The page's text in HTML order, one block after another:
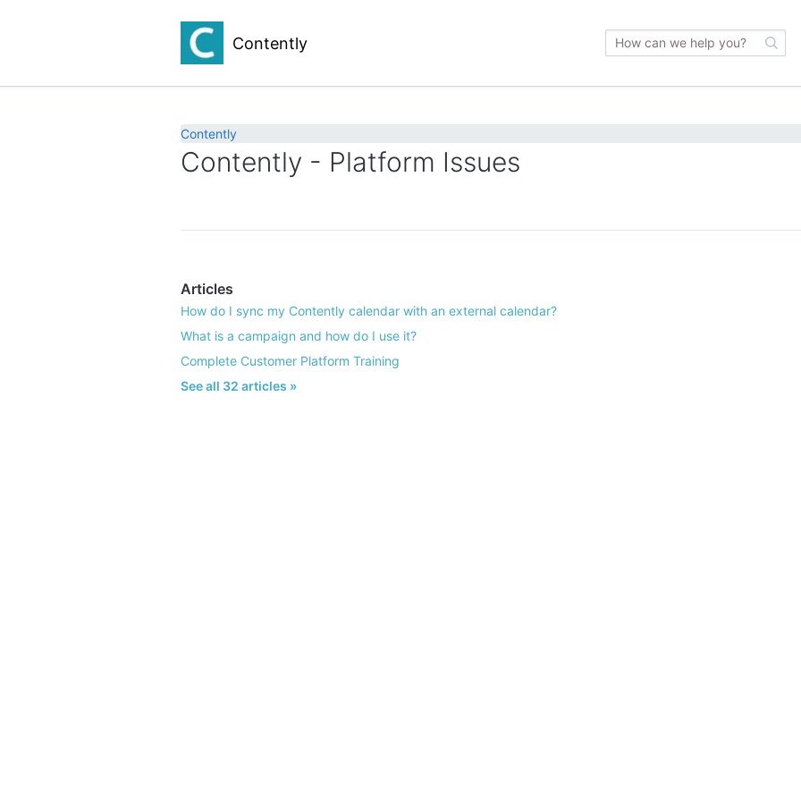
Contently
Contently
Contently - Platform Issues
Articles
How do I sync my Contently calendar with an external calendar?
What is a campaign and how do I use it?
Complete Customer Platform Training
See all 32 articles »